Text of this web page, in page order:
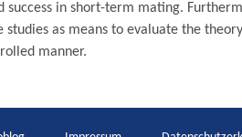
success in short-term mating.
studies as means to evaluate the
manner.